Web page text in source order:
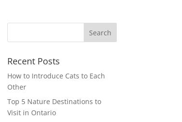
Recent Posts
How to Introduce Cats to Each
Other
Top 5 Nature Destinations to
Visit in Ontario